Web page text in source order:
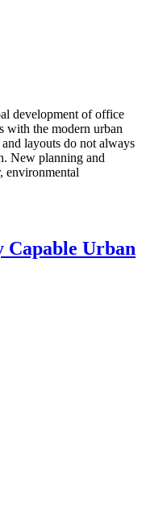
development of office
with the modern urban
layouts do not always
New planning and
environmental
Capable Urban